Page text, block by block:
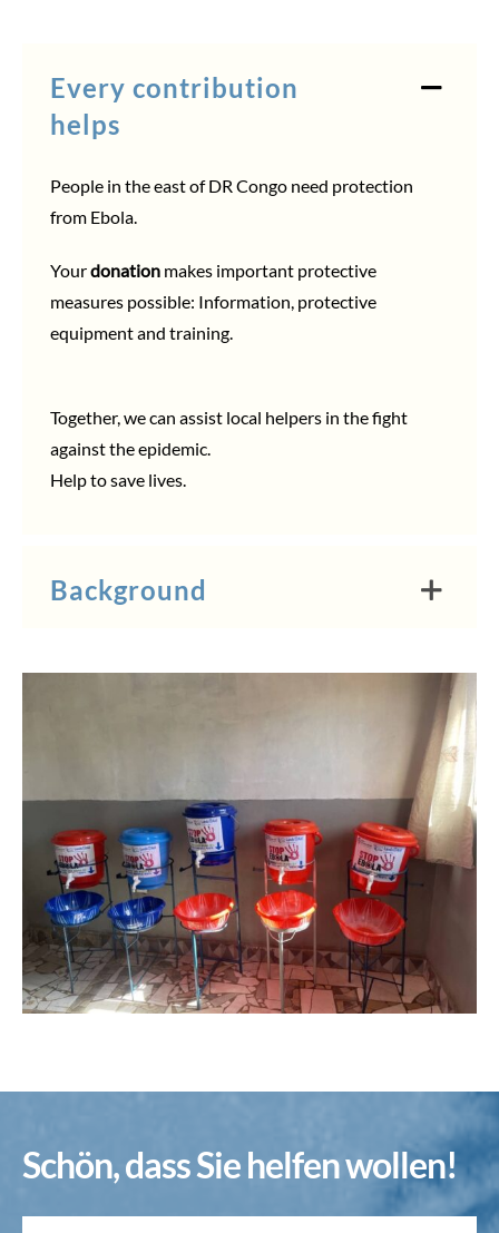
Every contribution
helps
People in the east of DR Congo need protection
from Ebola.
Yourdonationmakes important protective
measures possible: Information, protective
equipment and training.
Together, we can assist local helpers in the fight
against the epidemic.
Help to save lives.
Background
Schön, dass Sie helfen wollen!